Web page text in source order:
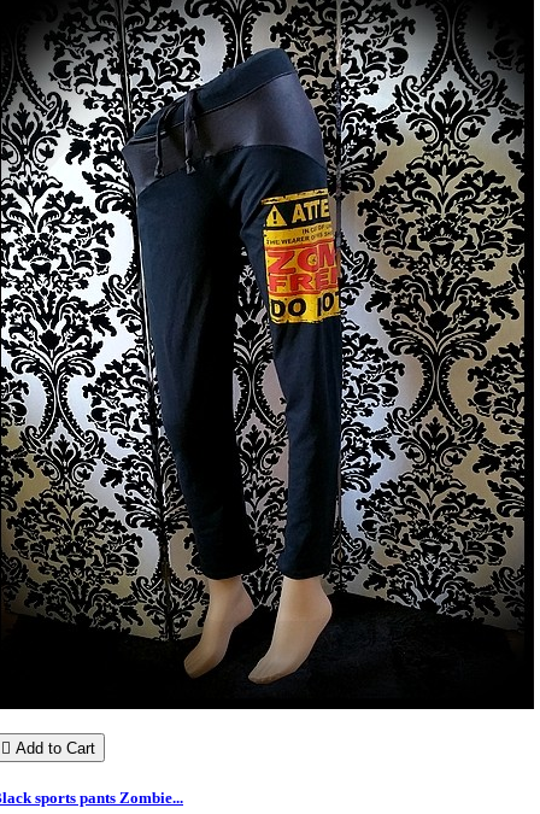
 Add to Cart
sports pants Zombie...